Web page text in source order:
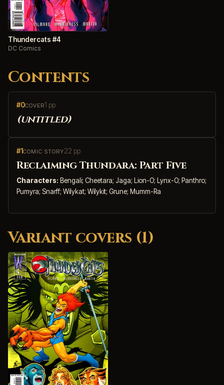
Thundercats #4
DC Comics
Contents
#0COVER1 pp
(untitled)
#1COMIC STORY22 pp
Reclaiming Thundara: Part Five
Characters: Bengali; Cheetara; Jaga; Lion-O; Lynx-O; Panthro;
Pumyra; Snarff; Wilykat; Wilykit; Grune; Mumm-Ra
Variant covers (1)